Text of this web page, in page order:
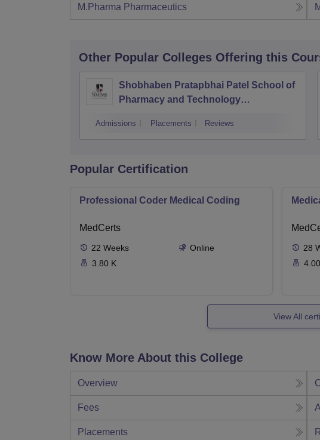
M.Pharma Pharmaceutics
Other Popular Colleges Offering this
Shobhaben Pratapbhai Patel School of
Pharmacy and Technology
Admissions Placements Reviews
Popular Certification
Professional Coder Medical Coding
MedCerts
22 Weeks
Online
3.80 K
28
View All
Know More About this College
Overview
Fees
Placements